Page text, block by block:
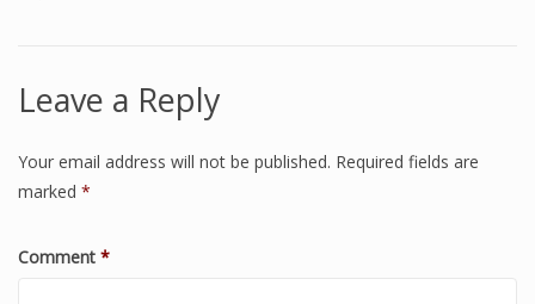
Leave a Reply
Your email address will not be published. Required fields are
marked *
Comment *